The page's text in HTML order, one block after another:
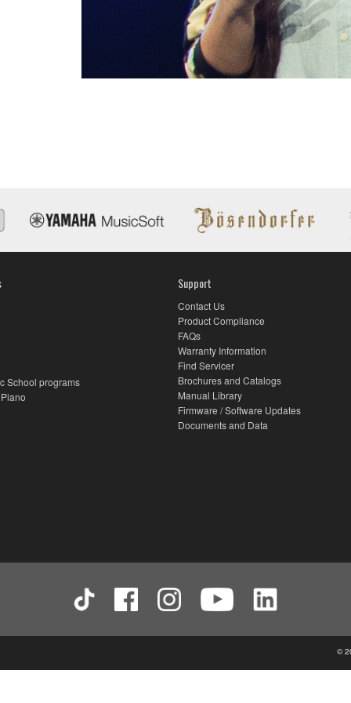
School programs
Support
Contact Us
Product Compliance
FAQs
Warranty Information
Find Servicer
Brochures and Catalogs
Manual Library
Firmware / Software Updates
Documents and Data
©